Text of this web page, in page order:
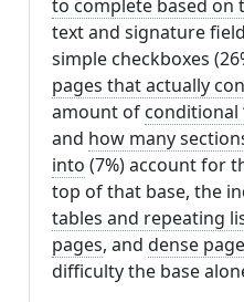
to complete based on
text and signature
simple checkboxes
pages that actually
amount of conditional
and how many
into (7%) account for
top of that base, the
tables and repeating
pages, and dense
difficulty the base